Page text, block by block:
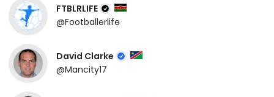
FTBLRLIFE
@Footballerlife
David Clarke
@Mancity17